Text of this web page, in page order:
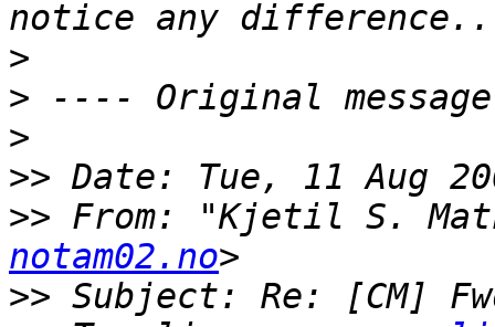
>
>
>
>>
>> From: "Kjetil S.
notam02.no
>>